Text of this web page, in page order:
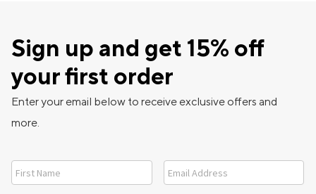
Sign up and get 15% off
your first order
Enter your email below to receive exclusive offers and
more.